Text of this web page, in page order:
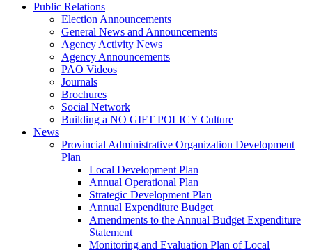
Public Relations
Election Announcements
General News and Announcements
Agency Activity News
Agency Announcements
PAO Videos
Journals
Brochures
Social Network
Building a NO GIFT POLICY Culture
News
Provincial Administrative Organization Development
Plan
Local Development Plan
Annual Operational Plan
Strategic Development Plan
Annual Expenditure Budget
Amendments to the Annual Budget Expenditure
Statement
Monitoring and Evaluation Plan of Local